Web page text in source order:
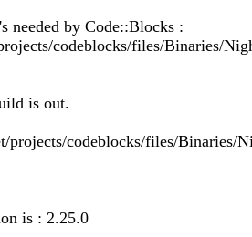
by Code::Blocks :
codeblocks/files/Binaries/
is out.
projects/codeblocks/files/Binaries/
is : 2.25.0